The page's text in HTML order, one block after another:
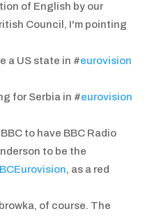
of English by our
Council, I'm pointing
a US state in #eurovision
for Serbia in #eurovision
to have BBC Radio
to be the
, as a red
of course. The